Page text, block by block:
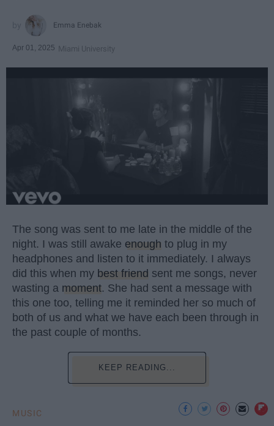
Emma Enebak
Apr 01, 2025 Miami University
The song was sent to me late in the middle of the
night. I was still awake enough to plug in my
headphones and listen to it immediately. I always
did this when my best friend sent me songs, never
wasting a moment. She had sent a message with
this one too, telling me it reminded her so much of
both of us and what we have each been through in
the past couple of months.
KEEP READING...
MUSIC